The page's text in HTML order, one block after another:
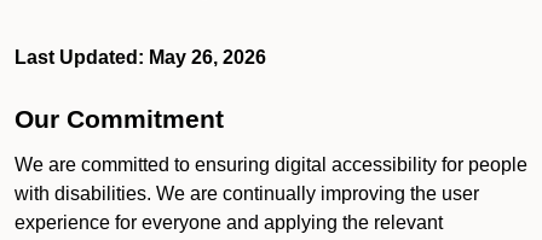
Last Updated: May 26, 2026
Our Commitment
We are committed to ensuring digital accessibility for people
with disabilities. We are continually improving the user
experience for everyone and applying the relevant